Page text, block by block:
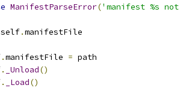
ManifestParseError('manifest %s
self.manifestFile
.manifestFile = path
. _Unload()
. _Load()